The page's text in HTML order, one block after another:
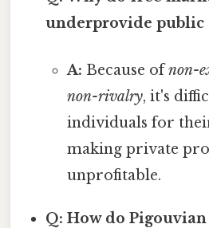
underprovide public
A: Because ofnon-
non-rivalry, it's
individuals for
making private
unprofitable.
Q: How do Pigouvian